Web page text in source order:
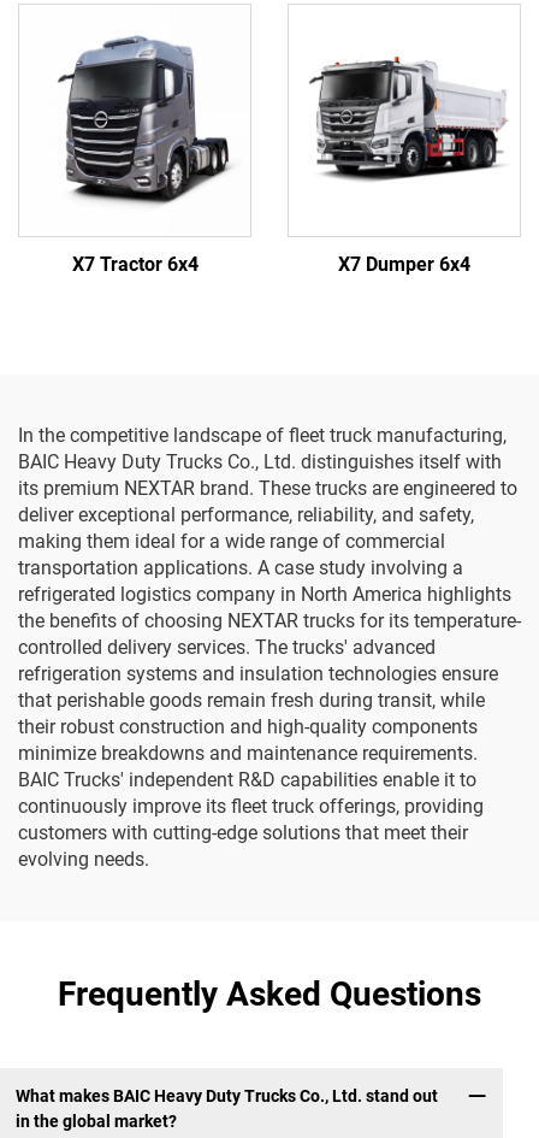
X7 Tractor 6x4 X7 Dumper 6x4
In the competitive landscape of fleet truck manufacturing,
BAIC Heavy Duty Trucks Co., Ltd. distinguishes itself with
its premium NEXTAR brand. These trucks are engineered to
deliver exceptional performance, reliability, and safety,
making them ideal for a wide range of commercial
transportation applications. A case study involving a
refrigerated logistics company in North America highlights
the benefits of choosing NEXTAR trucks for its temperature-
controlled delivery services. The trucks' advanced
refrigeration systems and insulation technologies ensure
that perishable goods remain fresh during transit, while
their robust construction and high-quality components
minimize breakdowns and maintenance requirements.
BAIC Trucks' independent R&D capabilities enable it to
continuously improve its fleet truck offerings, providing
customers with cutting-edge solutions that meet their
evolving needs.
Frequently Asked Questions
What makes BAIC Heavy Duty Trucks Co., Ltd. stand out
in the global market?